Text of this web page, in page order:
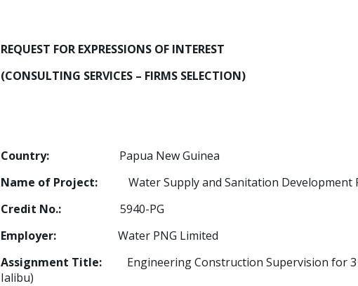
REQUEST FOR EXPRESSIONS OF INTEREST
(CONSULTING SERVICES – FIRMS SELECTION)
Country: Papua New Guinea
Name of Project: Water Supply and Sanitation Development
Credit No.: 5940-PG
Employer: Water PNG Limited
Assignment Title: Engineering Construction Supervision for
Ialibu)